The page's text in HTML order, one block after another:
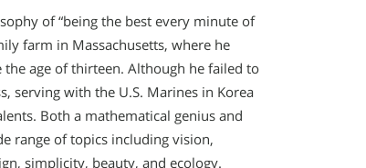
of “being the best every minute of
farm in Massachusetts, where he
age of thirteen. Although he failed to
serving with the U.S. Marines in Korea
Both a mathematical genius and
range of topics including vision,
simplicity, beauty, and ecology.